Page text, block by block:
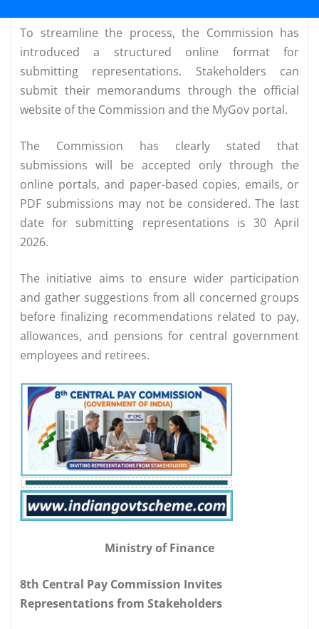
To streamline the process, the Commission has
introduced a structured online format for
submitting representations. Stakeholders can
submit their memorandums through the official
website of the Commission and the MyGov portal.
The Commission has clearly stated that
submissions will be accepted only through the
online portals, and paper-based copies, emails, or
PDF submissions may not be considered. The last
date for submitting representations is 30 April
2026.
The initiative aims to ensure wider participation
and gather suggestions from all concerned groups
before finalizing recommendations related to pay,
allowances, and pensions for central government
employees and retirees.
Ministry of Finance
8th Central Pay Commission Invites
Representations from Stakeholders